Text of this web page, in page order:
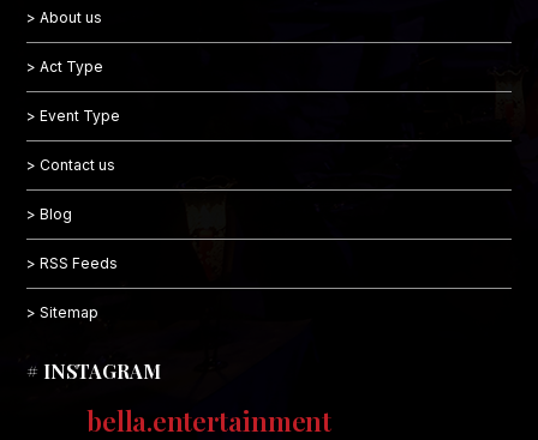
> About us
> Act Type
> Event Type
> Contact us
> Blog
> RSS Feeds
> Sitemap
# INSTAGRAM
bella.entertainment